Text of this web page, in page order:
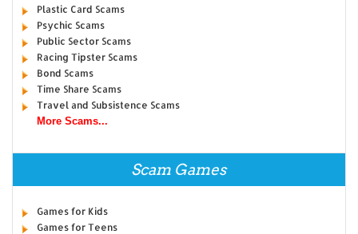
Plastic Card Scams
Psychic Scams
Public Sector Scams
Racing Tipster Scams
Bond Scams
Time Share Scams
Travel and Subsistence Scams
More Scams...
Scam Games
Games for Kids
Games for Teens